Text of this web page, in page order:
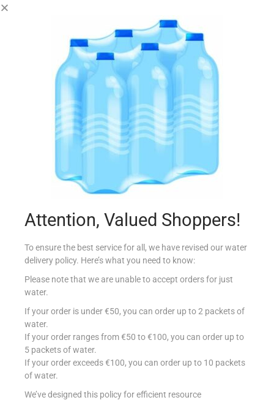
SAFARI 250ML TROPICAL JUICE
Add to cart
Add to Favourites
CONAD BEV NETTARE BRIK 3X200ML PERA
Attention, Valued Shoppers!
To ensure the best service for all, we have revised our water
delivery policy. Here’s what you need to know:
Please note that we are unable to accept orders for just
water.
If your order is under €50, you can order up to 2 packets of
water.
If your order ranges from €50 to €100, you can order up to
5 packets of water.
If your order exceeds €100, you can order up to 10 packets
of water.
We’ve designed this policy for efficient resource